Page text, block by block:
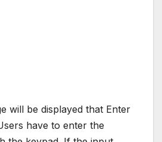
will be displayed that Enter
have to enter the